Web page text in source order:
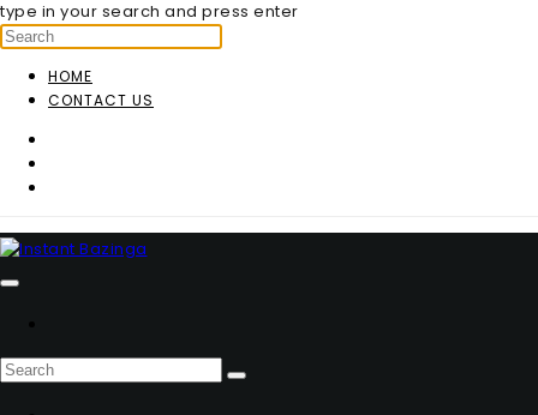
type in your search and press enter
HOME
CONTACT US